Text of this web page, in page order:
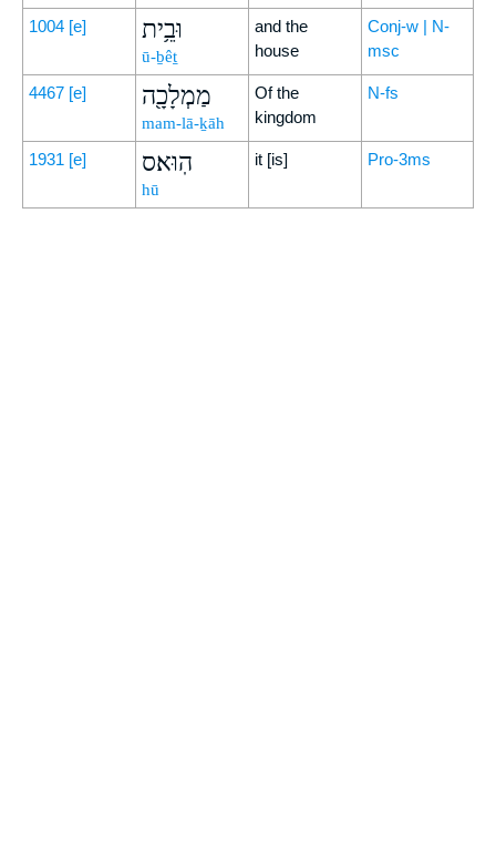
1004 [e] וּבֵ֥ית
ū-ḇêṯ
and the
house
Conj-w | N-
msc
4467 [e] מַמְלָכָ֖ה
mam-lā-ḵāh
Of the
kingdom
N-fs
1931 [e] הֽוּא׃ס
hū
it [is] Pro-3ms